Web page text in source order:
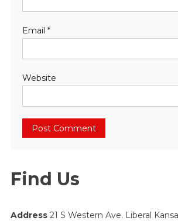
Email *
Website
Find Us
Address21 S Western Ave. Liberal